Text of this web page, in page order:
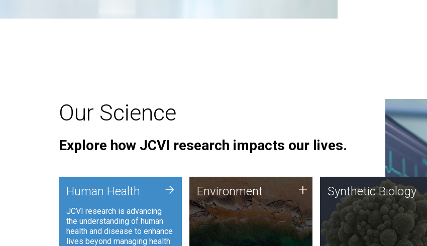
Our Science
Explore how JCVI research impacts our lives.
Human Health
JCVI research is advancing
the understanding of human
health and disease to enhance
lives beyond managing health
+ Environment
JCVI is using DNA sequencing
and analysis along with
synthetic biology techniques
to harness microbes for uses
such as plastic degradation
Environment + Synthetic Biology
Synthetic genomics holds
great promise for the future,
and the JCVI team is at the
forefront of discoveries and
important public dialogue.
Synthetic Biology